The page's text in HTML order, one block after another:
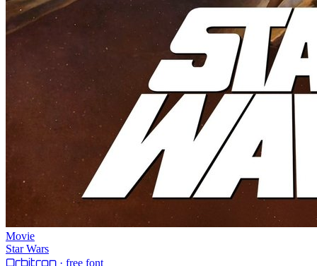
Movie
Star Wars
Orbitron · free font